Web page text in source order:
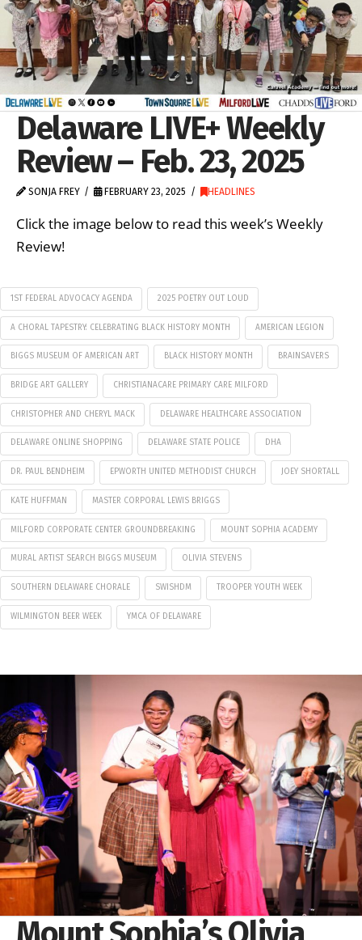
Delaware LIVE+ Weekly
Review – Feb. 23, 2025
SONJA FREY FEBRUARY 23, 2025 HEADLINES
Click the image below to read this week’s Weekly
Review!
1ST FEDERAL ADVOCACY AGENDA 2025 POETRY OUT LOUD
A CHORAL TAPESTRY: CELEBRATING BLACK HISTORY MONTH AMERICAN LEGION
BIGGS MUSEUM OF AMERICAN ART BLACK HISTORY MONTH BRAINSAVERS
BRIDGE ART GALLERY CHRISTIANACARE PRIMARY CARE MILFORD
CHRISTOPHER AND CHERYL MACK DELAWARE HEALTHCARE ASSOCIATION
DELAWARE ONLINE SHOPPING DELAWARE STATE POLICE DHA
DR. PAUL BENDHEIM EPWORTH UNITED METHODIST CHURCH JOEY SHORTALL
KATE HUFFMAN MASTER CORPORAL LEWIS BRIGGS
MILFORD CORPORATE CENTER GROUNDBREAKING MOUNT SOPHIA ACADEMY
MURAL ARTIST SEARCH BIGGS MUSEUM OLIVIA STEVENS
SOUTHERN DELAWARE CHORALE SWISHDM TROOPER YOUTH WEEK
WILMINGTON BEER WEEK YMCA OF DELAWARE